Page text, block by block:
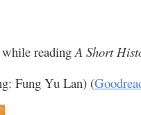
readingA Short
Fung Yu Lan) (